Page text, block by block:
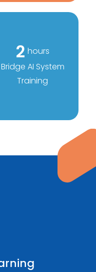
2 hours
Bridge AI System
Training